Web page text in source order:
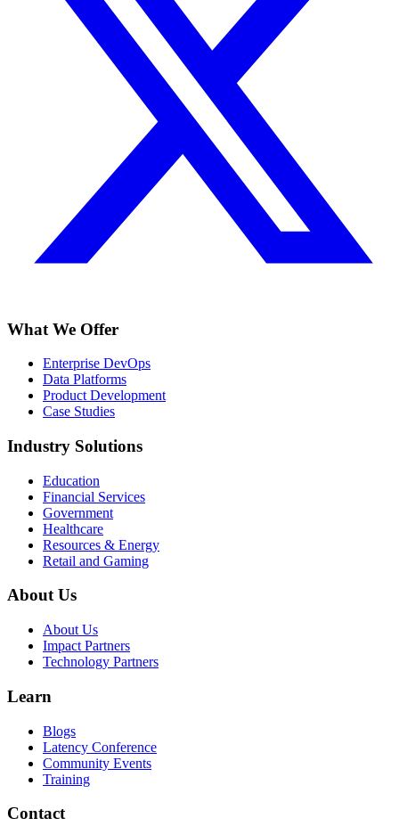
What We Offer
Enterprise DevOps
Data Platforms
Product Development
Case Studies
Industry Solutions
Education
Financial Services
Government
Healthcare
Resources & Energy
Retail and Gaming
About Us
About Us
Impact Partners
Technology Partners
Learn
Blogs
Latency Conference
Community Events
Training
Contact